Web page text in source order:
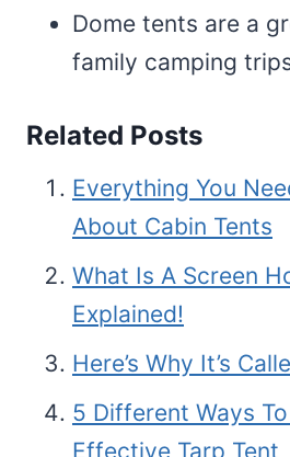
Dome tents are a
family camping
Related Posts
Everything You
About Cabin Tents
What Is A Screen
Explained!
Here’s Why It’s
5 Different Ways
Effective Tarp Tent